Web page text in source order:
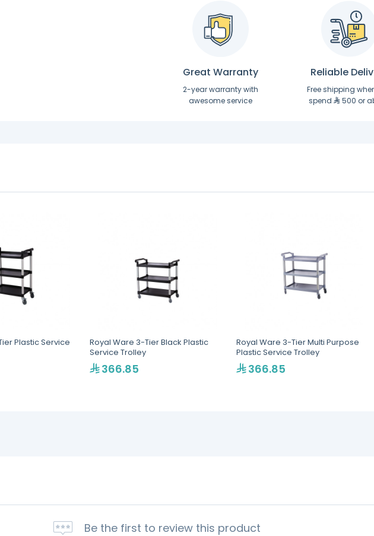
Great Warranty
2-year warranty with
awesome service
Reliable
Free shipping
spend
500 or
Plastic Service
Royal Ware 3-Tier Black Plastic
Service Trolley
366.85
Royal Ware 3-Tier Multi Purpose
Plastic Service Trolley
366.85
Be the first to review this product